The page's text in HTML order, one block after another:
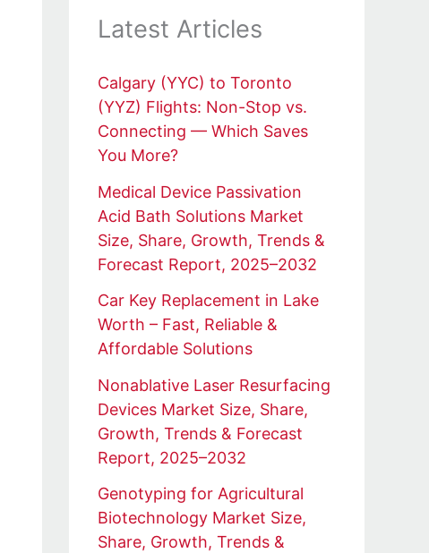
Latest Articles
Calgary (YYC) to Toronto
(YYZ) Flights: Non-Stop vs.
Connecting — Which Saves
You More?
Medical Device Passivation
Acid Bath Solutions Market
Size, Share, Growth, Trends &
Forecast Report, 2025–2032
Car Key Replacement in Lake
Worth – Fast, Reliable &
Affordable Solutions
Nonablative Laser Resurfacing
Devices Market Size, Share,
Growth, Trends & Forecast
Report, 2025–2032
Genotyping for Agricultural
Biotechnology Market Size,
Share, Growth, Trends &